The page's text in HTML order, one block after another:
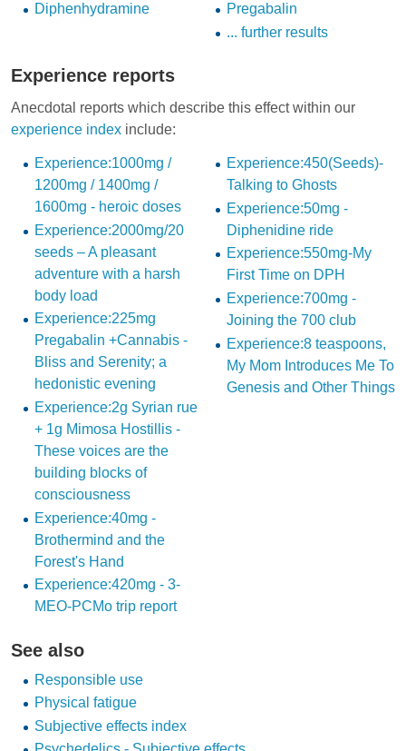
Diphenhydramine
Pregabalin
... further results
Experience reports
Anecdotal reports which describe this effect within our
experience index include:
Experience:1000mg /
1200mg / 1400mg /
1600mg - heroic doses
Experience:2000mg/20
seeds – A pleasant
adventure with a harsh
body load
Experience:225mg
Pregabalin +Cannabis -
Bliss and Serenity; a
hedonistic evening
Experience:2g Syrian rue
+ 1g Mimosa Hostillis -
These voices are the
building blocks of
consciousness
Experience:40mg -
Brothermind and the
Forest's Hand
Experience:420mg - 3-
MEO-PCMo trip report
Experience:450(Seeds)-
Talking to Ghosts
Experience:50mg -
Diphenidine ride
Experience:550mg-My
First Time on DPH
Experience:700mg -
Joining the 700 club
Experience:8 teaspoons,
My Mom Introduces Me To
Genesis and Other Things
See also
Responsible use
Physical fatigue
Subjective effects index